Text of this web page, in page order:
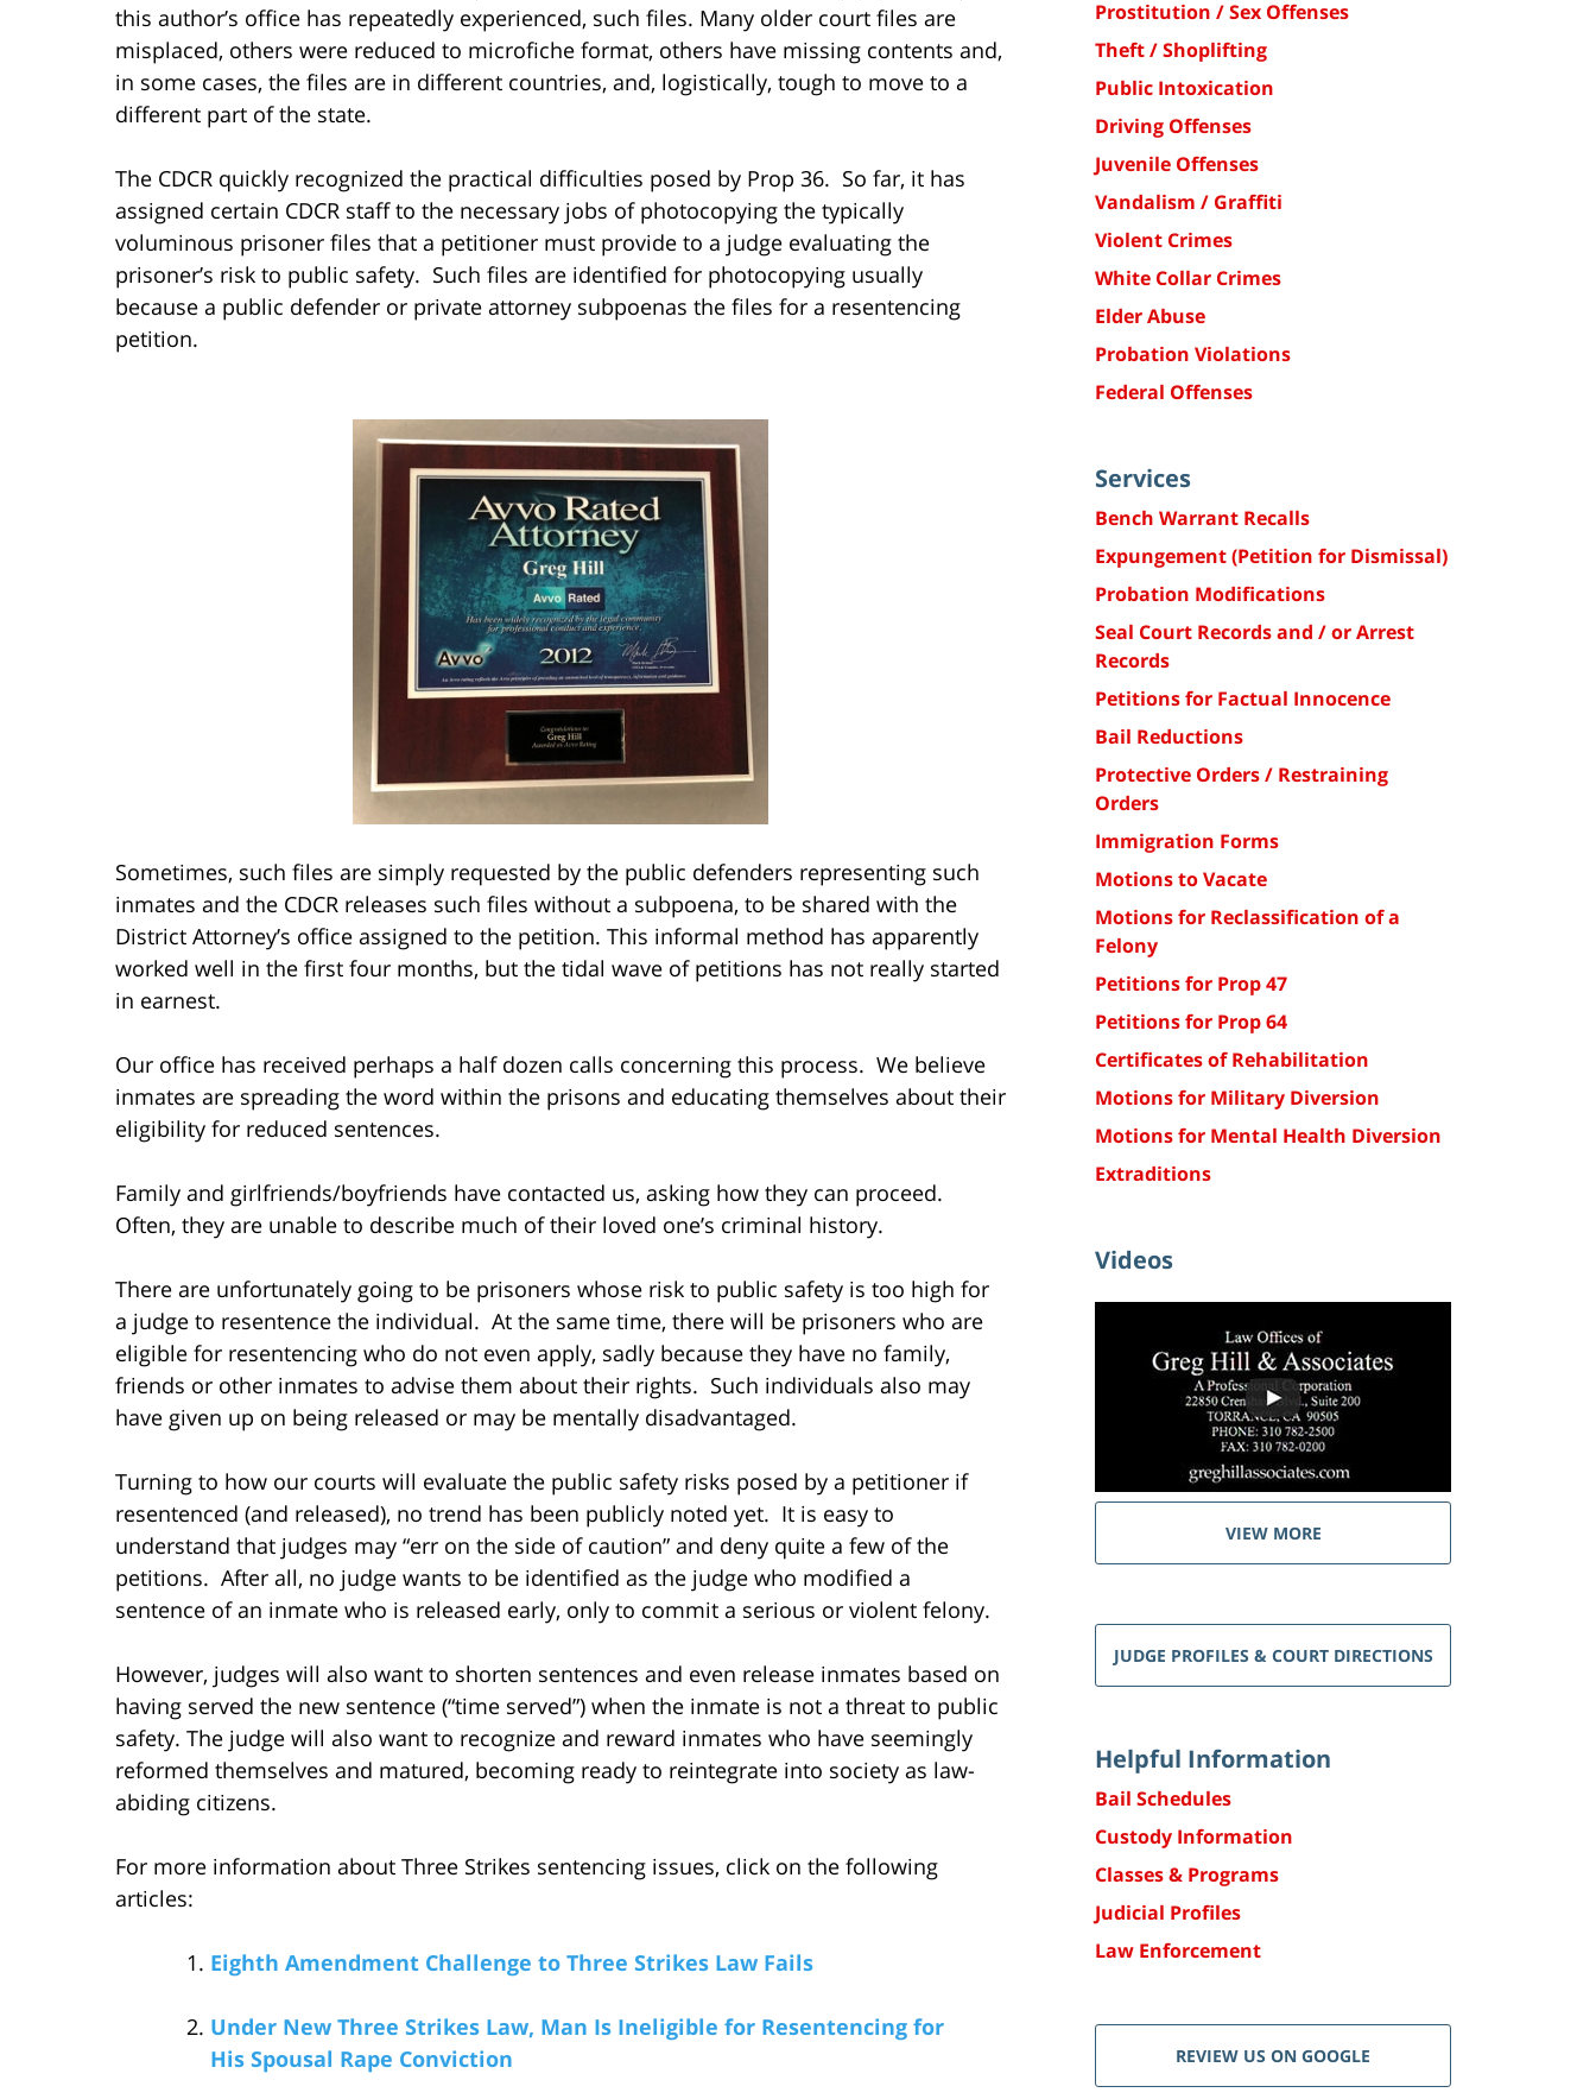
this author’s office has repeatedly experienced, such files. Many older court files are
misplaced, others were reduced to microfiche format, others have missing contents and,
in some cases, the files are in different countries, and, logistically, tough to move to a
different part of the state.
The CDCR quickly recognized the practical difficulties posed by Prop 36. So far, it has
assigned certain CDCR staff to the necessary jobs of photocopying the typically
voluminous prisoner files that a petitioner must provide to a judge evaluating the
prisoner’s risk to public safety. Such files are identified for photocopying usually
because a public defender or private attorney subpoenas the files for a resentencing
petition.
Sometimes, such files are simply requested by the public defenders representing such
inmates and the CDCR releases such files without a subpoena, to be shared with the
District Attorney’s office assigned to the petition. This informal method has apparently
worked well in the first four months, but the tidal wave of petitions has not really started
in earnest.
Our office has received perhaps a half dozen calls concerning this process. We believe
inmates are spreading the word within the prisons and educating themselves about their
eligibility for reduced sentences.
Family and girlfriends/boyfriends have contacted us, asking how they can proceed.
Often, they are unable to describe much of their loved one’s criminal history.
There are unfortunately going to be prisoners whose risk to public safety is too high for
a judge to resentence the individual. At the same time, there will be prisoners who are
eligible for resentencing who do not even apply, sadly because they have no family,
friends or other inmates to advise them about their rights. Such individuals also may
have given up on being released or may be mentally disadvantaged.
Turning to how our courts will evaluate the public safety risks posed by a petitioner if
resentenced (and released), no trend has been publicly noted yet. It is easy to
understand that judges may “err on the side of caution” and deny quite a few of the
petitions. After all, no judge wants to be identified as the judge who modified a
sentence of an inmate who is released early, only to commit a serious or violent felony.
However, judges will also want to shorten sentences and even release inmates based on
having served the new sentence (“time served”) when the inmate is not a threat to public
safety. The judge will also want to recognize and reward inmates who have seemingly
reformed themselves and matured, becoming ready to reintegrate into society as law-
abiding citizens.
For more information about Three Strikes sentencing issues, click on the following
articles:
Eighth Amendment Challenge to Three Strikes Law Fails
Under New Three Strikes Law, Man Is Ineligible for Resentencing for
His Spousal Rape Conviction
Prostitution / Sex Offenses
Theft / Shoplifting
Public Intoxication
Driving Offenses
Juvenile Offenses
Vandalism / Graffiti
Violent Crimes
White Collar Crimes
Elder Abuse
Probation Violations
Federal Offenses
Services
Bench Warrant Recalls
Expungement (Petition for Dismissal)
Probation Modifications
Seal Court Records and / or Arrest
Records
Petitions for Factual Innocence
Bail Reductions
Protective Orders / Restraining
Orders
Immigration Forms
Motions to Vacate
Motions for Reclassification of a
Felony
Petitions for Prop 47
Petitions for Prop 64
Certificates of Rehabilitation
Motions for Military Diversion
Motions for Mental Health Diversion
Extraditions
Videos
VIEW MORE
JUDGE PROFILES & COURT DIRECTIONS
Helpful Information
Bail Schedules
Custody Information
Classes & Programs
Judicial Profiles
Law Enforcement
REVIEW US ON GOOGLE